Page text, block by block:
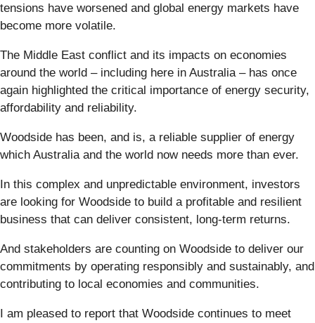
tensions have worsened and global energy markets have
become more volatile.
The Middle East conflict and its impacts on economies
around the world – including here in Australia – has once
again highlighted the critical importance of energy security,
affordability and reliability.
Woodside has been, and is, a reliable supplier of energy
which Australia and the world now needs more than ever.
In this complex and unpredictable environment, investors
are looking for Woodside to build a profitable and resilient
business that can deliver consistent, long-term returns.
And stakeholders are counting on Woodside to deliver our
commitments by operating responsibly and sustainably, and
contributing to local economies and communities.
I am pleased to report that Woodside continues to meet